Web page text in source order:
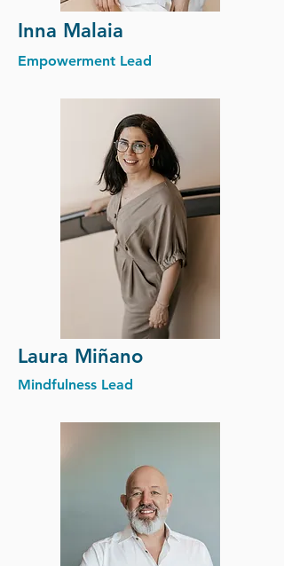
Inna Malaia
Empowerment Lead
Laura Miñano
Mindfulness Lead